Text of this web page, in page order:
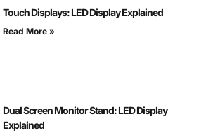
Touch Displays: LED Display Explained
Read More »
Dual Screen Monitor Stand: LED Display
Explained